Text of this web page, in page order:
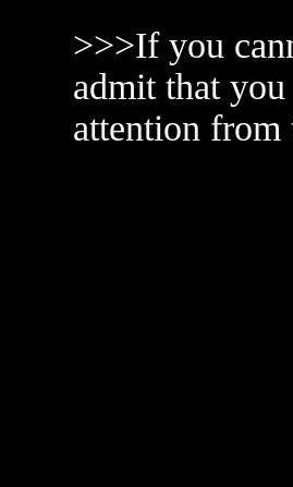
>>>If you
admit that
attention from